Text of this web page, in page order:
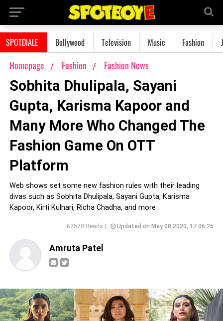
SPOTDIALE Bollywood Television Music Fashion
Homepage Fashion Fashion News
Sobhita Dhulipala, Sayani
Gupta, Karisma Kapoor and
Many More Who Changed The
Fashion Game On OTT
Platform
Web shows set some new fashion rules with their leading
divas such as Sobhita Dhulipala, Sayani Gupta, Karisma
Kapoor, Kirti Kulhari, Richa Chadha, and more
62578 Reads | Updated on May 08 2020, 17:06:25
Amruta Patel